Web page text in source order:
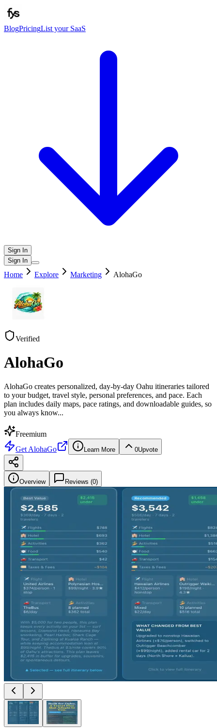
BlogPricingList your SaaS
Sign In
Sign In
Home Explore Marketing AlohaGo
Verified
AlohaGo
AlohaGo creates personalized, day-by-day Oahu itineraries tailored
to your budget, travel style, personal preferences, and pace. Each
plan includes daily maps, pace ratings, and downloadable guides, so
you always know...
Freemium
Get AlohaGo Learn More 0Upvote
Overview Reviews (0)